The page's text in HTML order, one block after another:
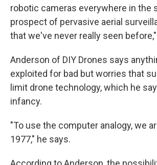
robotic cameras everywhere in the
prospect of pervasive aerial
that we've never really seen
Anderson of DIY Drones says
exploited for bad but worries that
limit drone technology, which he
infancy.
"To use the computer analogy, we
1977," he says.